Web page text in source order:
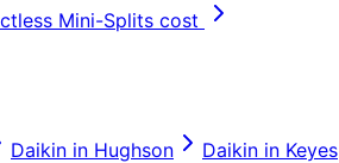
Mini-Splits cost
Daikin in Hughson Daikin in Keyes